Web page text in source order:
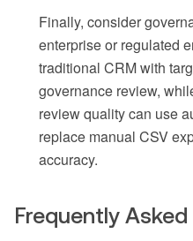
Finally, consider
enterprise or regulated
traditional CRM with
governance review,
review quality can use
replace manual CSV
accuracy.
Frequently